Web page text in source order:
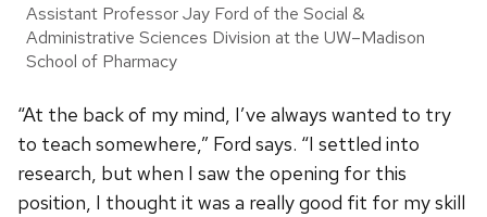
Assistant Professor Jay Ford of the Social &
Administrative Sciences Division at the UW–Madison
School of Pharmacy
“At the back of my mind, I’ve always wanted to try
to teach somewhere,” Ford says. “I settled into
research, but when I saw the opening for this
position, I thought it was a really good fit for my skill